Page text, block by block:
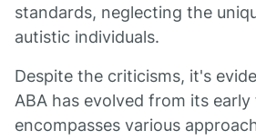
standards, neglecting the
autistic individuals.
Despite the criticisms, it's
ABA has evolved from its
encompasses various